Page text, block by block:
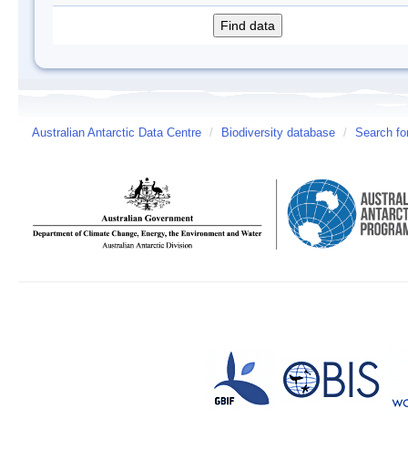
Australian Antarctic Data Centre / Biodiversity database / Search